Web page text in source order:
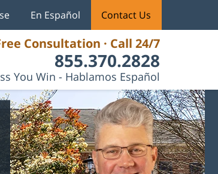
Consultation · Call 24/7
855.370.2828
You Win - Hablamos Español
En Español Contact Us